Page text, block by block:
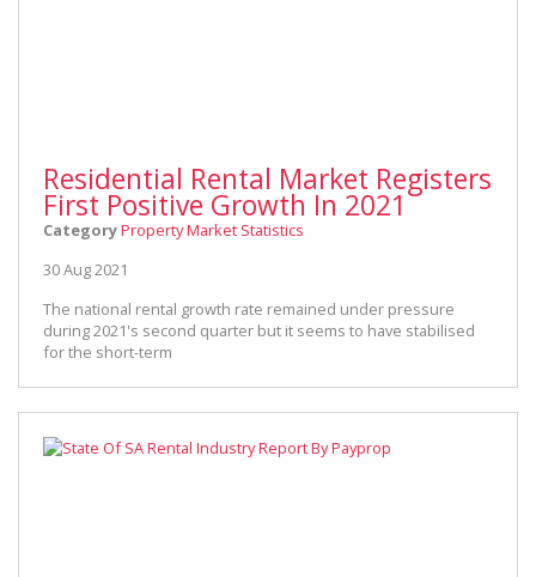
Residential Rental Market Registers
First Positive Growth In 2021
CategoryProperty Market Statistics
30 Aug 2021
The national rental growth rate remained under pressure
during 2021's second quarter but it seems to have stabilised
for the short-term